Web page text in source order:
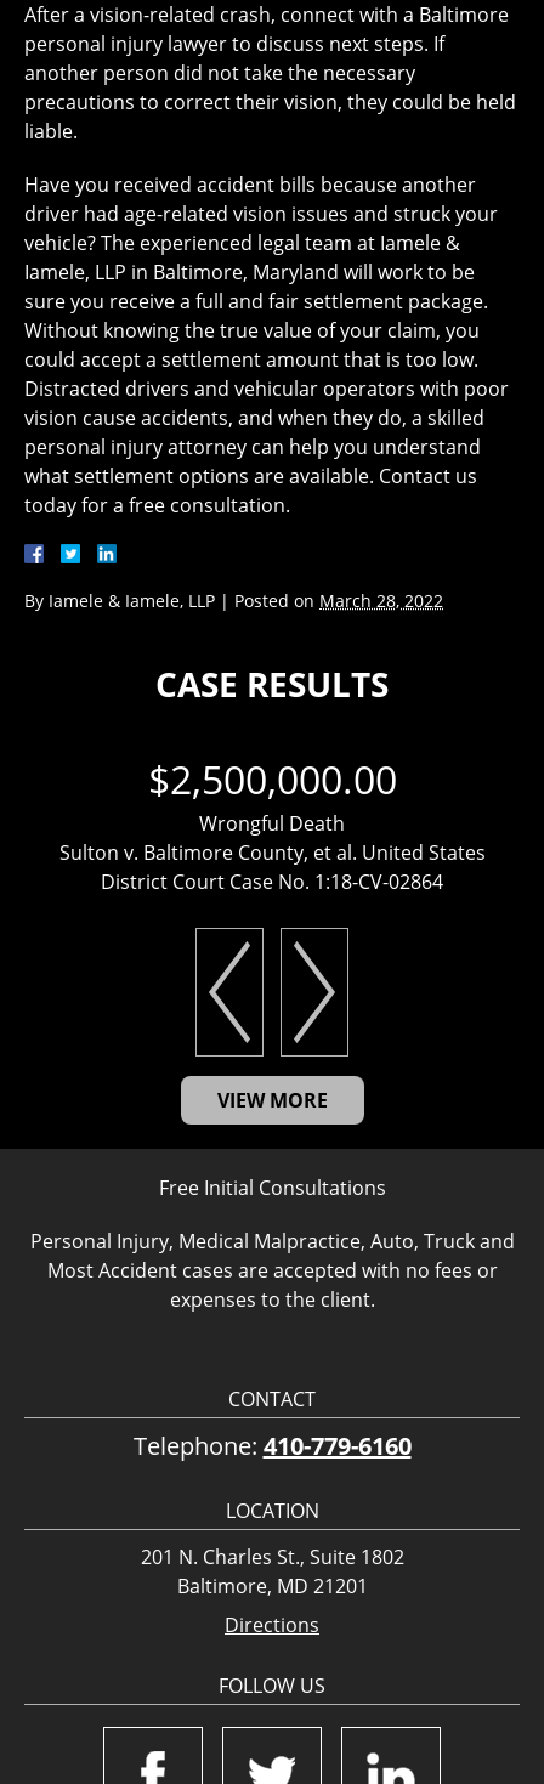
After a vision-related crash, connect with a Baltimore
personal injury lawyer to discuss next steps. If
another person did not take the necessary
precautions to correct their vision, they could be held
liable.
Have you received accident bills because another
driver had age-related vision issues and struck your
vehicle? The experienced legal team at Iamele &
Iamele, LLP in Baltimore, Maryland will work to be
sure you receive a full and fair settlement package.
Without knowing the true value of your claim, you
could accept a settlement amount that is too low.
Distracted drivers and vehicular operators with poor
vision cause accidents, and when they do, a skilled
personal injury attorney can help you understand
what settlement options are available. Contact us
today for a free consultation.
By Iamele & Iamele, LLP | Posted on March 28, 2022
CASE RESULTS
$2,500,000.00
Wrongful Death
Sulton v. Baltimore County, et al. United States
District Court Case No. 1:18-CV-02864
VIEW MORE
Free Initial Consultations
Personal Injury, Medical Malpractice, Auto, Truck and
Most Accident cases are accepted with no fees or
expenses to the client.
CONTACT
Telephone: 410-779-6160
LOCATION
201 N. Charles St., Suite 1802
Baltimore, MD 21201
Directions
FOLLOW US